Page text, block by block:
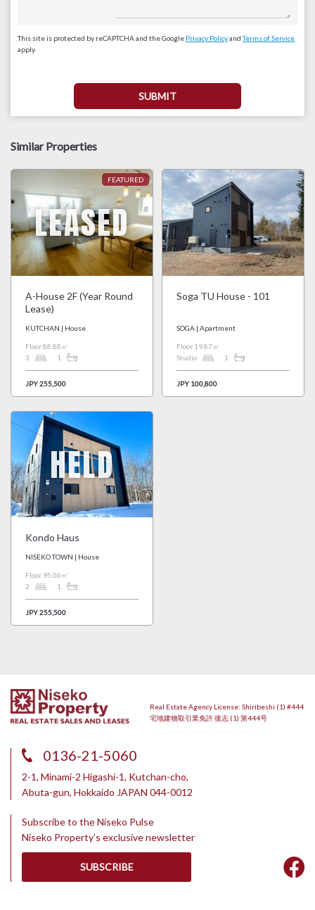
This site is protected by reCAPTCHA and the Google Privacy PolicyandTerms of Service
apply.
Similar Properties
LEASED
A-House 2F (Year Round
Lease)
KUTCHAN | House
Floor 88.88㎡
3
1
JPY 255,500
Soga TU House - 101
SOGA | Apartment
Floor 19.87㎡
Studio
1
JPY 100,800
HELD
Kondo Haus
NISEKO TOWN | House
Floor 95.06㎡
2
1
JPY 255,500
Real Estate Agency License: Shiribeshi (1) #444
宅地建物取引業免許 後志 (1) 第444号
0136-21-5060
2-1, Minami-2 Higashi-1, Kutchan-cho,
Abuta-gun, Hokkaido JAPAN 044-0012
Subscribe to the Niseko Pulse
Niseko Property’s exclusive newsletter
SUBSCRIBE